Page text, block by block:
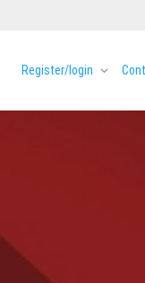
Register/login